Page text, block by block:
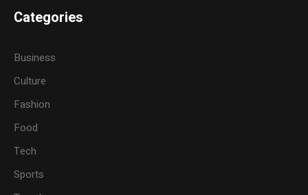
Categories
Business
Culture
Fashion
Food
Tech
Sports